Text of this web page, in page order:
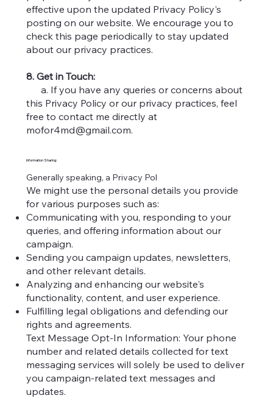
effective upon the updated Privacy Policy's
posting on our website. We encourage you to
check this page periodically to stay updated
about our privacy practices.
8. Get in Touch:
a. If you have any queries or concerns about
this Privacy Policy or our privacy practices, feel
free to contact me directly at
mofor4md@gmail.com.
Information Sharing:
Generally speaking, a Privacy Pol
We might use the personal details you provide
for various purposes such as:
Communicating with you, responding to your
queries, and offering information about our
campaign.
Sending you campaign updates, newsletters,
and other relevant details.
Analyzing and enhancing our website's
functionality, content, and user experience.
Fulfilling legal obligations and defending our
rights and agreements.
Text Message Opt-In Information: Your phone
number and related details collected for text
messaging services will solely be used to deliver
you campaign-related text messages and
updates.